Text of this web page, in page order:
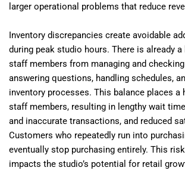
larger operational problems that reduce
Inventory discrepancies create avoidable
during peak studio hours. There is already
staff members from managing and
answering questions, handling schedules,
inventory processes. This balance places a
staff members, resulting in lengthy wait
and inaccurate transactions, and reduced
Customers who repeatedly run into
eventually stop purchasing entirely. This
impacts the studio’s potential for retail